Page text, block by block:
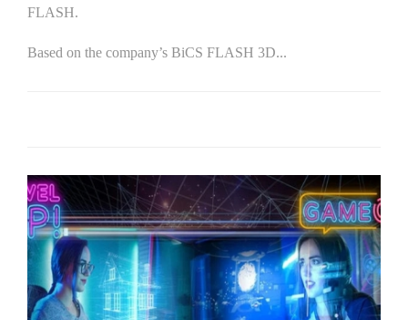
FLASH.
Based on the company’s BiCS FLASH 3D...